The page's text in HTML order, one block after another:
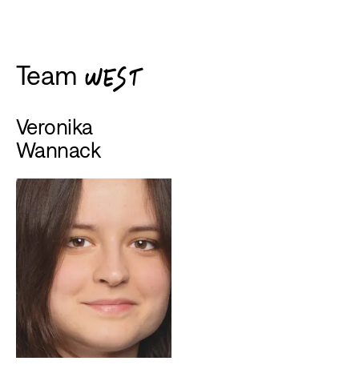
Team WEST
Veronika
Wannack